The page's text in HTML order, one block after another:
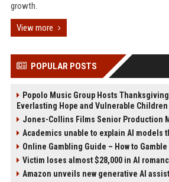
growth.
View more
POPULAR POSTS
Popolo Music Group Hosts
Everlasting Hope and Vulnerable Children
Jones-Collins Films Senior Production
Academics unable to explain AI models
Online Gambling Guide – How to
Victim loses almost $28,000 in AI
Amazon unveils new generative AI